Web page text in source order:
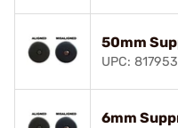
50mm
UPC:
6mm